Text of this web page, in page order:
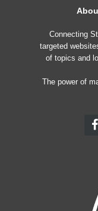
Connecting
targeted
of topics and
The power of